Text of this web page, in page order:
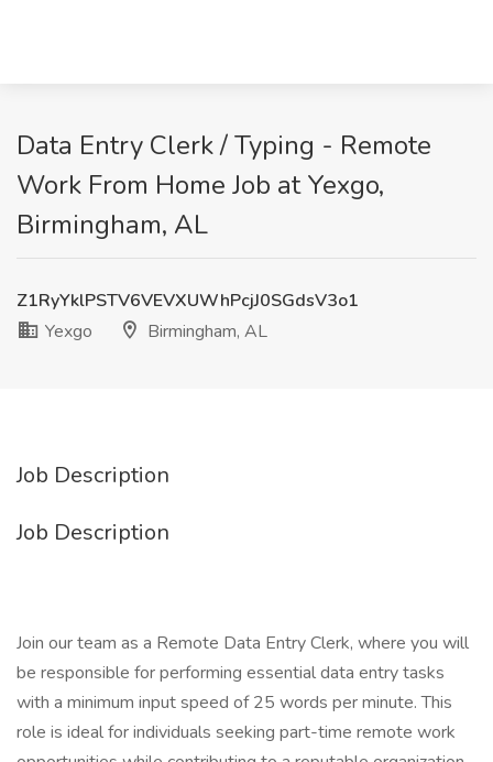
Data Entry Clerk / Typing - Remote
Work From Home Job at Yexgo,
Birmingham, AL
Z1RyYklPSTV6VEVXUWhPcjJ0SGdsV3o1
Yexgo
Birmingham, AL
Job Description
Job Description
Join our team as a Remote Data Entry Clerk, where you will
be responsible for performing essential data entry tasks
with a minimum input speed of 25 words per minute. This
role is ideal for individuals seeking part-time remote work